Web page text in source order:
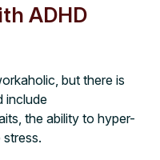
ADHD
but there is
include
the ability to hyper-